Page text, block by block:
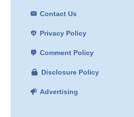
Contact Us
Privacy Policy
Comment Policy
Disclosure Policy
Advertising